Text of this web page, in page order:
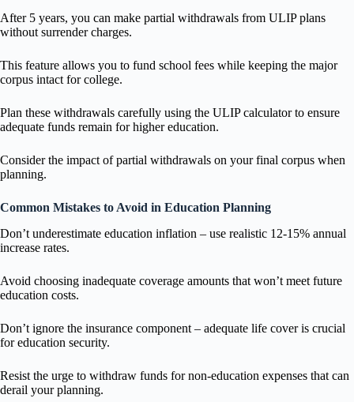
After 5 years, you can make partial withdrawals from ULIP plans
without surrender charges.
This feature allows you to fund school fees while keeping the major
corpus intact for college.
Plan these withdrawals carefully using the ULIP calculator to ensure
adequate funds remain for higher education.
Consider the impact of partial withdrawals on your final corpus when
planning.
Common Mistakes to Avoid in Education Planning
Don’t underestimate education inflation – use realistic 12-15% annual
increase rates.
Avoid choosing inadequate coverage amounts that won’t meet future
education costs.
Don’t ignore the insurance component – adequate life cover is crucial
for education security.
Resist the urge to withdraw funds for non-education expenses that can
derail your planning.